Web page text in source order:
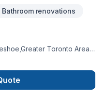
Bathroom renovations
Toronto Area
Commercial
Drywall taping, Fence,
Garage door, Garage